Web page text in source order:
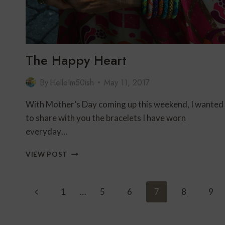
The Happy Heart
By HelloIm50ish May 11, 2017
With Mother’s Day coming up this weekend, I wanted
to share with you the bracelets I have worn
everyday…
VIEW POST THE
Page
Previous1 … 5 6 7 8 9